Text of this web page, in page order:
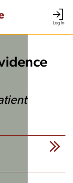
Log In